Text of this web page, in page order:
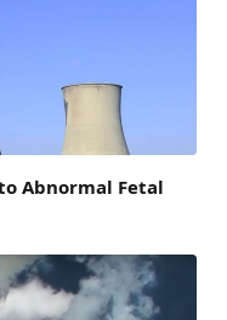
Abnormal Fetal